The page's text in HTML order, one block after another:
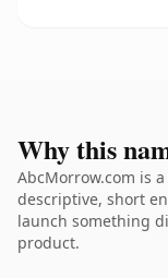
Why this
AbcMorrow.com is
descriptive, short
launch something
product.